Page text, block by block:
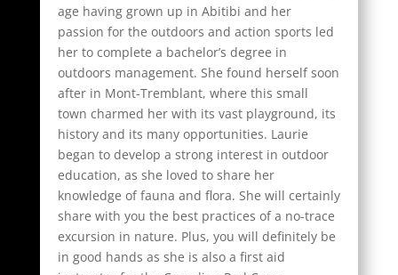
age having grown up in Abitibi and her
passion for the outdoors and action sports led
her to complete a bachelor’s degree in
outdoors management. She found herself soon
after in Mont-Tremblant, where this small
town charmed her with its vast playground, its
history and its many opportunities. Laurie
began to develop a strong interest in outdoor
education, as she loved to share her
knowledge of fauna and flora. She will certainly
share with you the best practices of a no-trace
excursion in nature. Plus, you will definitely be
in good hands as she is also a first aid